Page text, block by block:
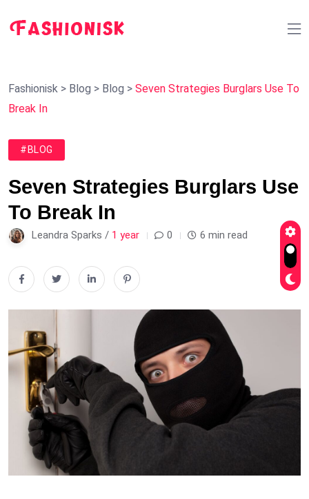
Fashionisk > Blog > Blog > Seven Strategies Burglars Use To
Break In
#BLOG
Seven Strategies Burglars Use
To Break In
Leandra Sparks / 1 year 0 6 min read